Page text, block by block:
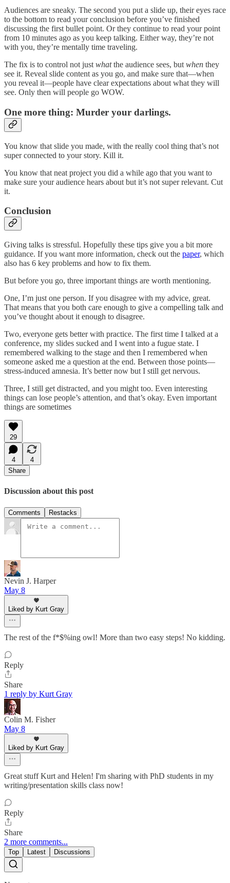
Audiences are sneaky. The second you put a slide up, their eyes race
to the bottom to read your conclusion before you’ve finished
discussing the first bullet point. Or they continue to read your point
from 10 minutes ago as you keep talking. Either way, they’re not
with you, they’re mentally time traveling.
The fix is to control not just whatthe audience sees, but when they
see it. Reveal slide content as you go, and make sure that—when
you reveal it—people have clear expectations about what they will
see. Only then will people go WOW.
One more thing: Murder your darlings.
You know that slide you made, with the really cool thing that’s not
super connected to your story. Kill it.
You know that neat project you did a while ago that you want to
make sure your audience hears about but it’s not super relevant. Cut
it.
Conclusion
Giving talks is stressful. Hopefully these tips give you a bit more
guidance. If you want more information, check out the paper, which
also has 6 key problems and how to fix them.
But before you go, three important things are worth mentioning.
One, I’m just one person. If you disagree with my advice, great.
That means that you both care enough to give a compelling talk and
you’ve thought about it enough to disagree.
Two, everyone gets better with practice. The first time I talked at a
conference, my slides sucked and I went into a fugue state. I
remembered walking to the stage and then I remembered when
someone asked me a question at the end. Between those points—
stress-induced amnesia. It’s better now but I still get nervous.
Three, I still get distracted, and you might too. Even interesting
things can lose people’s attention, and that’s okay. Even important
things are sometimes
29
4
4
Share
Discussion about this post
Comments Restacks
Nevin J. Harper
May 8
Liked by Kurt Gray
The rest of the f*$%ing owl! More than two easy steps! No kidding.
Reply
Share
1 reply by Kurt Gray
Colin M. Fisher
May 8
Liked by Kurt Gray
Great stuff Kurt and Helen! I'm sharing with PhD students in my
writing/presentation skills class now!
Reply
Share
2 more comments...
Top Latest Discussions